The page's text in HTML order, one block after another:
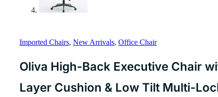
Imported Chairs, New Arrivals, Office Chair
Oliva High-Back Executive Chair
Layer Cushion & Low Tilt Multi-